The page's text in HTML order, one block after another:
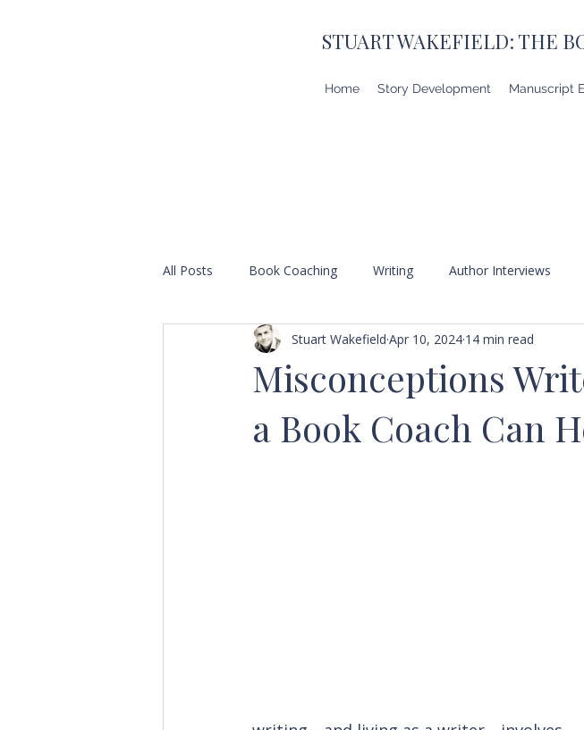
STUART WAKEFIELD: THE
Home Story Development Manuscript
All Posts Book Coaching Writing Author Interviews
Misconceptions
a Book Coach Can
Stuart Wakefield Apr 10, 2024 14 min read